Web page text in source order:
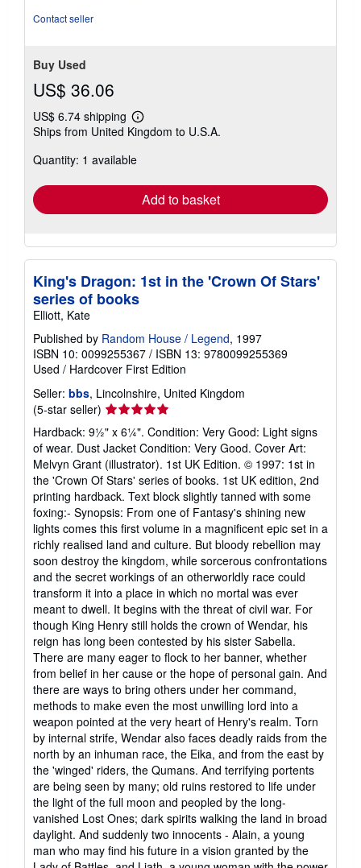
Contact seller
Buy Used
US$ 36.06
US$ 6.74 shipping
Learn
more
shipping
Ships from United Kingdom to U.S.A.
Quantity: 1 available
Add to basket
King's Dragon: 1st in the 'Crown Of Stars'
series of books
Elliott, Kate
Published by Random House / Legend, 1997
ISBN 10: 0099255367 / ISBN 13: 9780099255369
Used / Hardcover First Edition
Seller: bbs, Lincolnshire, United Kingdom
(5-star seller) Seller
rating
5
out
of
5
stars
Hardback: 9½" x 6¼". Condition: Very Good: Light signs
of wear. Dust Jacket Condition: Very Good. Cover Art:
Melvyn Grant (illustrator). 1st UK Edition. © 1997: 1st in
the 'Crown Of Stars' series of books. 1st UK edition, 2nd
printing hardback. Text block slightly tanned with some
foxing:- Synopsis: From one of Fantasy's shining new
lights comes this first volume in a magnificent epic set in a
richly realised land and culture. But bloody rebellion may
soon destroy the kingdom, while sorcerous confrontations
and the secret workings of an otherworldly race could
transform it into a place in which no mortal was ever
meant to dwell. It begins with the threat of civil war. For
though King Henry still holds the crown of Wendar, his
reign has long been contested by his sister Sabella.
There are many eager to flock to her banner, whether
from belief in her cause or the hope of personal gain. And
there are ways to bring others under her command,
methods to make even the most unwilling lord into a
weapon pointed at the very heart of Henry's realm. Torn
by internal strife, Wendar also faces deadly raids from the
north by an inhuman race, the Eika, and from the east by
the 'winged' riders, the Qumans. And terrifying portents
are being seen by many; old ruins restored to life under
the light of the full moon and peopled by the long-
vanished Lost Ones; dark spirits walking the land in broad
daylight. And suddenly two innocents - Alain, a young
man who may find his future in a vision granted by the